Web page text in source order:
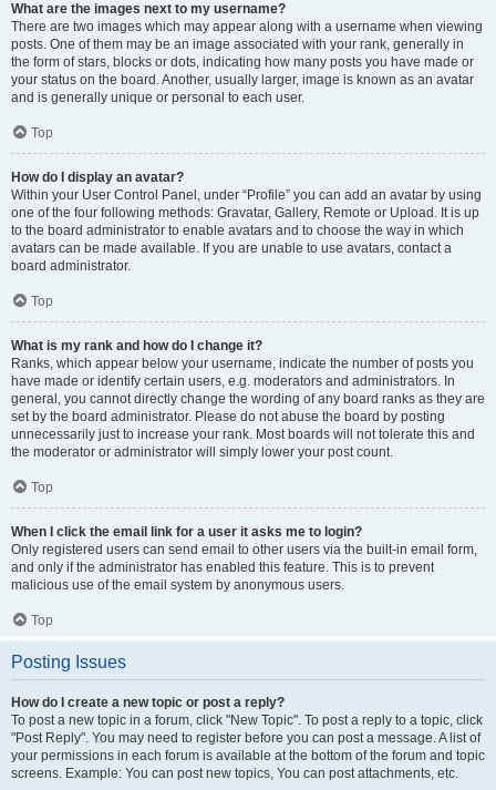
What are the images next to my username?
There are two images which may appear along with a username when viewing
posts. One of them may be an image associated with your rank, generally in
the form of stars, blocks or dots, indicating how many posts you have made or
your status on the board. Another, usually larger, image is known as an avatar
and is generally unique or personal to each user.
Top
How do I display an avatar?
Within your User Control Panel, under “Profile” you can add an avatar by using
one of the four following methods: Gravatar, Gallery, Remote or Upload. It is up
to the board administrator to enable avatars and to choose the way in which
avatars can be made available. If you are unable to use avatars, contact a
board administrator.
Top
What is my rank and how do I change it?
Ranks, which appear below your username, indicate the number of posts you
have made or identify certain users, e.g. moderators and administrators. In
general, you cannot directly change the wording of any board ranks as they are
set by the board administrator. Please do not abuse the board by posting
unnecessarily just to increase your rank. Most boards will not tolerate this and
the moderator or administrator will simply lower your post count.
Top
When I click the email link for a user it asks me to login?
Only registered users can send email to other users via the built-in email form,
and only if the administrator has enabled this feature. This is to prevent
malicious use of the email system by anonymous users.
Top
Posting Issues
How do I create a new topic or post a reply?
To post a new topic in a forum, click "New Topic". To post a reply to a topic, click
"Post Reply". You may need to register before you can post a message. A list of
your permissions in each forum is available at the bottom of the forum and topic
screens. Example: You can post new topics, You can post attachments, etc.